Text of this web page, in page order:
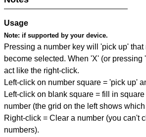
Usage
Note: if supported by your device.
Pressing a number key will 'pick up' that
become selected. When 'X' (or pressing
act like the right-click.
Left-click on number square = 'pick up'
Left-click on blank square = fill in
number (the grid on the left shows
Right-click = Clear a number (you can't
numbers).